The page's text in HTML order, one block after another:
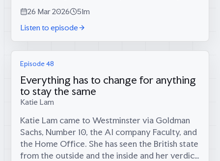
monastery, and part answer to a question
British universities have stopped asking:...
26 Mar 2026
51m
Listen to episode
Episode 48
Everything has to change for anything
to stay the same
Katie Lam
Katie Lam came to Westminster via Goldman
Sachs, Number 10, the AI company Faculty, and
the Home Office. She has seen the British state
from the outside and the inside and her verdict